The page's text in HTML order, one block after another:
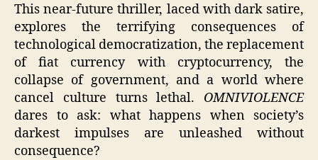
This near-future thriller, laced with dark satire,
explores the terrifying consequences of
technological democratization, the replacement
of fiat currency with cryptocurrency, the
collapse of government, and a world where
cancel culture turns lethal. OMNIVIOLENCE
dares to ask: what happens when society’s
darkest impulses are unleashed without
consequence?